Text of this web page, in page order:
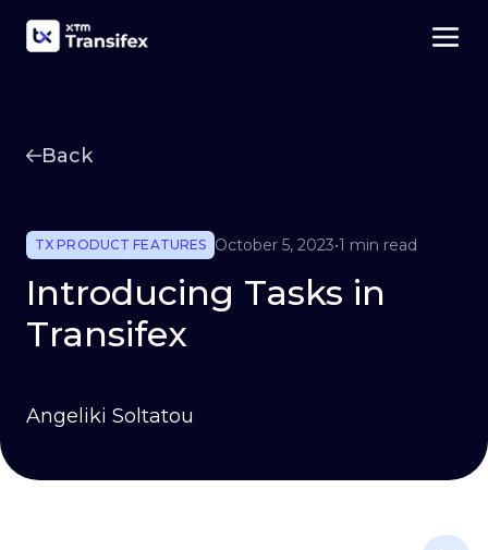
Back
TX PRODUCT FEATURES October 5, 2023•1 min read
Introducing Tasks in
Transifex
Angeliki Soltatou